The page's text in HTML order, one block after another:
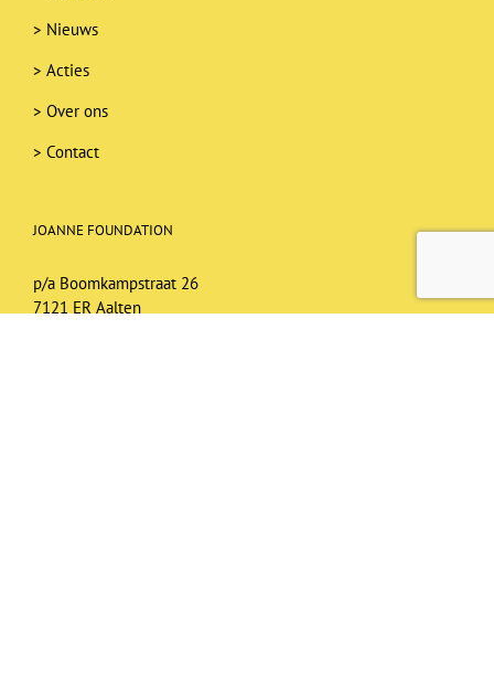
> Nieuws
> Acties
> Over ons
> Contact
JOANNE FOUNDATION
p/a Boomkampstraat 26
7121 ER Aalten